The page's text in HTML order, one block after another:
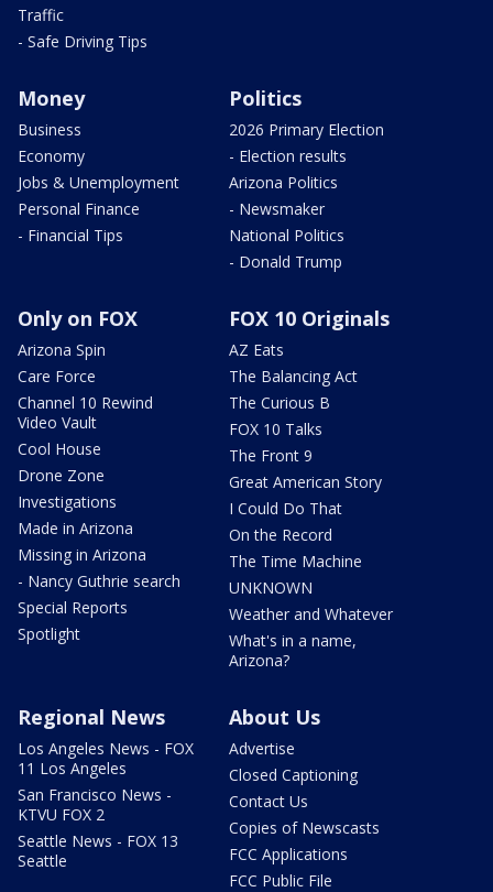
Traffic
- Safe Driving Tips
Money
Business
Economy
Jobs & Unemployment
Personal Finance
- Financial Tips
Politics
2026 Primary Election
- Election results
Arizona Politics
- Newsmaker
National Politics
- Donald Trump
Only on FOX
Arizona Spin
Care Force
Channel 10 Rewind
Video Vault
Cool House
Drone Zone
Investigations
Made in Arizona
Missing in Arizona
- Nancy Guthrie search
Special Reports
Spotlight
FOX 10 Originals
AZ Eats
The Balancing Act
The Curious B
FOX 10 Talks
The Front 9
Great American Story
I Could Do That
On the Record
The Time Machine
UNKNOWN
Weather and Whatever
What's in a name,
Arizona?
Regional News
Los Angeles News - FOX
11 Los Angeles
San Francisco News -
KTVU FOX 2
Seattle News - FOX 13
Seattle
About Us
Advertise
Closed Captioning
Contact Us
Copies of Newscasts
FCC Applications
FCC Public File